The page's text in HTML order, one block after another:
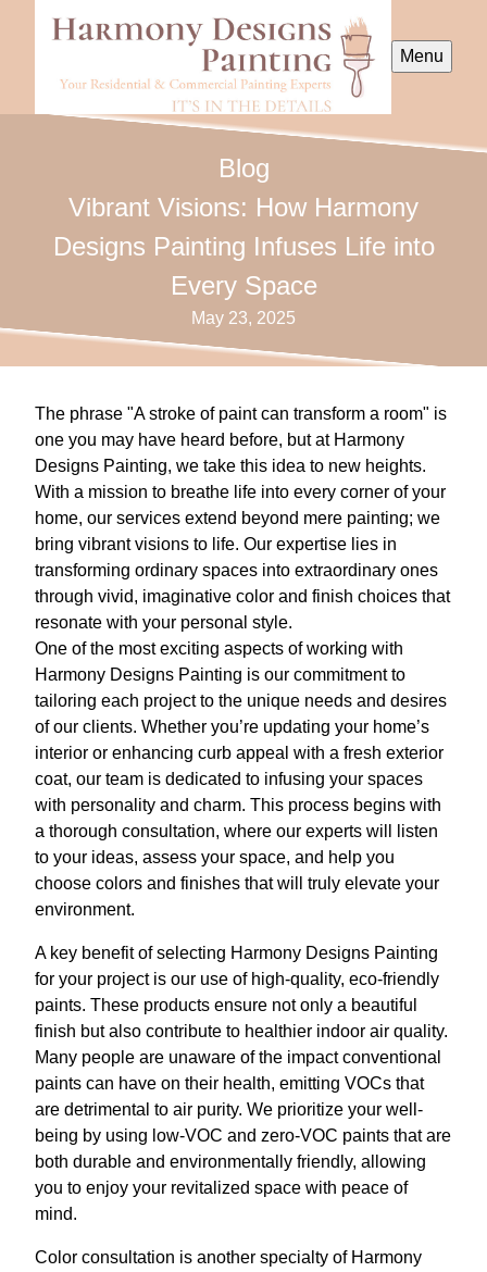
Menu
Blog
Vibrant Visions: How Harmony
Designs Painting Infuses Life into
Every Space
May 23, 2025
The phrase "A stroke of paint can transform a room" is
one you may have heard before, but at Harmony
Designs Painting, we take this idea to new heights.
With a mission to breathe life into every corner of your
home, our services extend beyond mere painting; we
bring vibrant visions to life. Our expertise lies in
transforming ordinary spaces into extraordinary ones
through vivid, imaginative color and finish choices that
resonate with your personal style.
One of the most exciting aspects of working with
Harmony Designs Painting is our commitment to
tailoring each project to the unique needs and desires
of our clients. Whether you’re updating your home’s
interior or enhancing curb appeal with a fresh exterior
coat, our team is dedicated to infusing your spaces
with personality and charm. This process begins with
a thorough consultation, where our experts will listen
to your ideas, assess your space, and help you
choose colors and finishes that will truly elevate your
environment.
A key benefit of selecting Harmony Designs Painting
for your project is our use of high-quality, eco-friendly
paints. These products ensure not only a beautiful
finish but also contribute to healthier indoor air quality.
Many people are unaware of the impact conventional
paints can have on their health, emitting VOCs that
are detrimental to air purity. We prioritize your well-
being by using low-VOC and zero-VOC paints that are
both durable and environmentally friendly, allowing
you to enjoy your revitalized space with peace of
mind.
Color consultation is another specialty of Harmony